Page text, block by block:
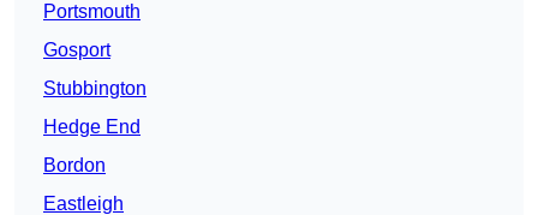
Portsmouth
Gosport
Stubbington
Hedge End
Bordon
Eastleigh